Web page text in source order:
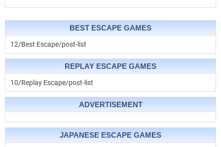
BEST ESCAPE GAMES
12/Best Escape/post-list
REPLAY ESCAPE GAMES
10/Replay Escape/post-list
ADVERTISEMENT
JAPANESE ESCAPE GAMES